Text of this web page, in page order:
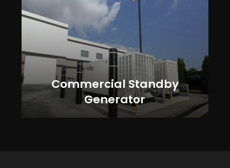
Commercial Standby
Generator